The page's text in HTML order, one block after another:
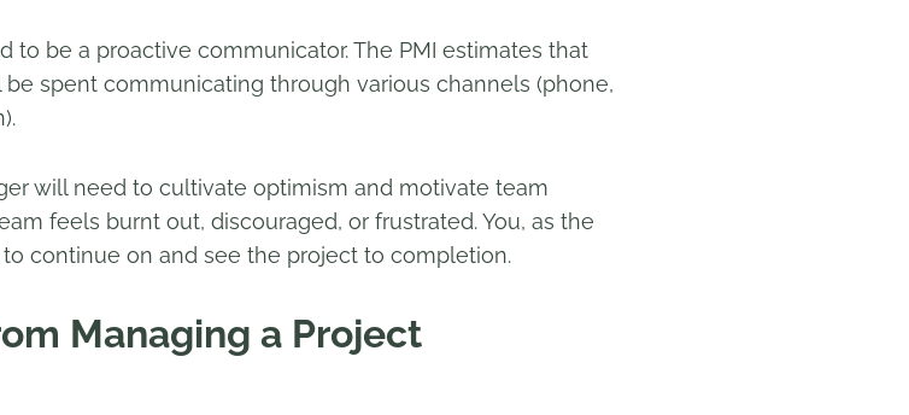
to be a proactive communicator. The PMI estimates that
spent communicating through various channels (phone,
will need to cultivate optimism and motivate team
feels burnt out, discouraged, or frustrated. You, as the
continue on and see the project to completion.
Managing a Project